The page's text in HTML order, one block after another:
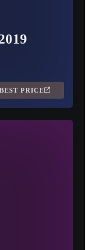
PRICE